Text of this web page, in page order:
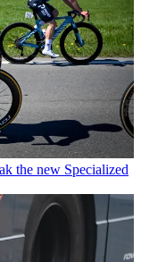
the new Specialized